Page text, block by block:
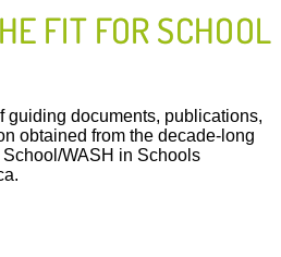
FIT FOR SCHOOL
guiding documents, publications,
obtained from the decade-long
WASH in Schools